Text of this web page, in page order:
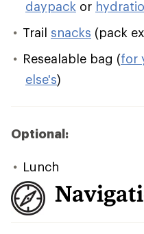
daypack or
Trail snacks (pack
Resealable bag (for
else's)
Optional:
Lunch